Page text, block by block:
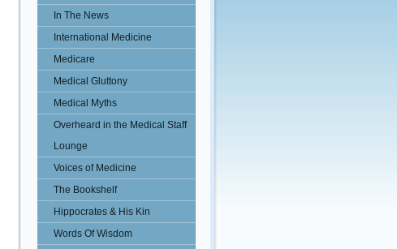
In The News
International Medicine
Medicare
Medical Gluttony
Medical Myths
Overheard in the Medical Staff
Lounge
Voices of Medicine
The Bookshelf
Hippocrates & His Kin
Words Of Wisdom